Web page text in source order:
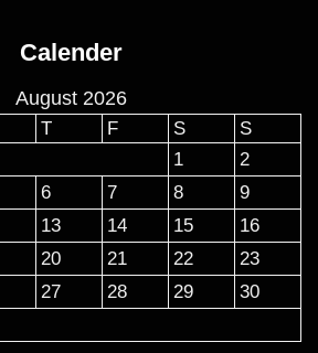
through
Calender
August 2026
T F S
S
1
2
6 7 8
9
13 14 15
16
20 21 22
23
27 28 29
30